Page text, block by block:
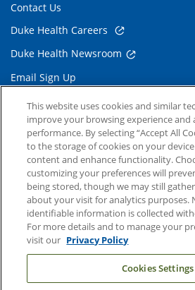
Contact Us
Duke Health Careers
Duke Health Newsroom
Email Sign Up
Referring Physicians
Related Links
Duke Cancer Institute
Duke Children's
Duke School of Medicine
Duke School of Nursing
Duke University
This website uses cookies and similar
improve your browsing experience and
performance. By selecting “Accept All
to the storage of cookies on your
content and enhance functionality.
customizing your preferences will
being stored, though we may still
about your visit for analytics purposes.
identifiable information is collected
For more details and to manage your
visit our Privacy Policy
Cookies Settings